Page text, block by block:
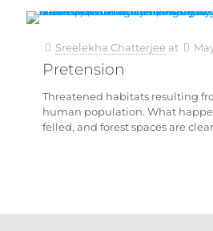
Sreelekha Chatterjee at
Pretension
Threatened habitats resulting
human population. What
felled, and forest spaces are